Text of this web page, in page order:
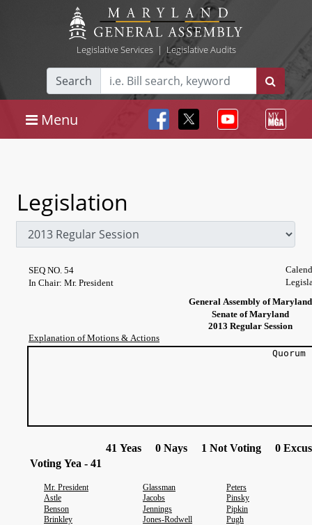
Legislative Services| Legislative Audits
Search
Menu
Legislation
SEQ NO. 54
In Chair: Mr. President
General Assembly of Maryland
Senate of Maryland
2013 Regular Session
Explanation of Motions & Actions
Quorum
41 Yeas 0 Nays 1 Not Voting 0
Voting Yea - 41
Mr. President Glassman
Peters
Astle
Jacobs
Pinsky
Benson
Jennings
Pipkin
Brinkley
Jones-Rodwell
Pugh